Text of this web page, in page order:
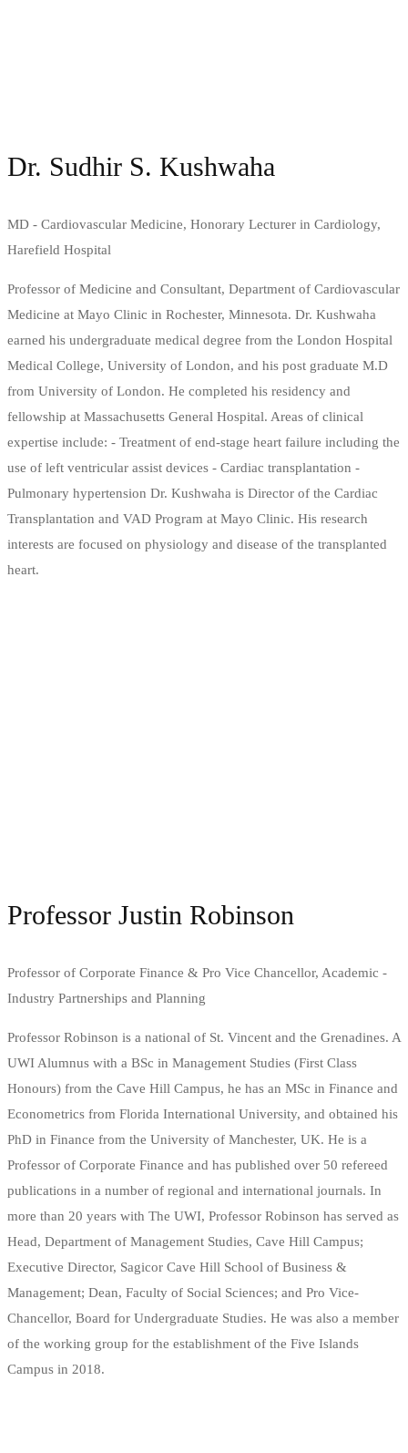
Dr. Sudhir S. Kushwaha
MD - Cardiovascular Medicine, Honorary Lecturer in Cardiology,
Harefield Hospital
Professor of Medicine and Consultant, Department of Cardiovascular
Medicine at Mayo Clinic in Rochester, Minnesota. Dr. Kushwaha
earned his undergraduate medical degree from the London Hospital
Medical College, University of London, and his post graduate M.D
from University of London. He completed his residency and
fellowship at Massachusetts General Hospital. Areas of clinical
expertise include: - Treatment of end-stage heart failure including the
use of left ventricular assist devices - Cardiac transplantation -
Pulmonary hypertension Dr. Kushwaha is Director of the Cardiac
Transplantation and VAD Program at Mayo Clinic. His research
interests are focused on physiology and disease of the transplanted
heart.
Professor Justin Robinson
Professor of Corporate Finance & Pro Vice Chancellor, Academic -
Industry Partnerships and Planning
Professor Robinson is a national of St. Vincent and the Grenadines. A
UWI Alumnus with a BSc in Management Studies (First Class
Honours) from the Cave Hill Campus, he has an MSc in Finance and
Econometrics from Florida International University, and obtained his
PhD in Finance from the University of Manchester, UK. He is a
Professor of Corporate Finance and has published over 50 refereed
publications in a number of regional and international journals. In
more than 20 years with The UWI, Professor Robinson has served as
Head, Department of Management Studies, Cave Hill Campus;
Executive Director, Sagicor Cave Hill School of Business &
Management; Dean, Faculty of Social Sciences; and Pro Vice-
Chancellor, Board for Undergraduate Studies. He was also a member
of the working group for the establishment of the Five Islands
Campus in 2018.